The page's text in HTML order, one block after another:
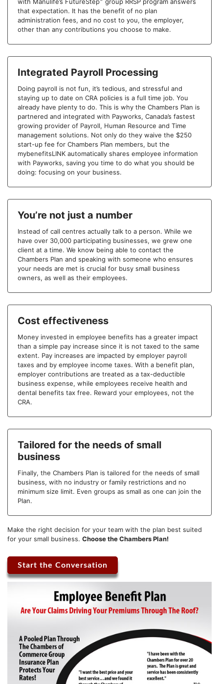
that expectation. It has the benefit of no plan
administration fees, and no cost to you, the employer,
other than any contributions you choose to make.
Integrated Payroll Processing
Doing payroll is not fun, it’s tedious, and stressful and
staying up to date on CRA policies is a full time job. You
already have plenty to do. This is why the Chambers Plan is
partnered and integrated with Payworks, Canada’s fastest
growing provider of Payroll, Human Resource and Time
management solutions. Not only do they waive the $250
start-up fee for Chambers Plan members, but the
mybenefitsLINK automatically shares employee information
with Payworks, saving you time to do what you should be
doing: focusing on your business.
You’re not just a number
Instead of call centres actually talk to a person. While we
have over 30,000 participating businesses, we grew one
client at a time. We know being able to contact the
Chambers Plan and speaking with someone who ensures
your needs are met is crucial for busy small business
owners, as well as their employees.
Cost effectiveness
Money invested in employee benefits has a greater impact
than a simple pay increase since it is not taxed to the same
extent. Pay increases are impacted by employer payroll
taxes and by employee income taxes. With a benefit plan,
employer contributions are treated as a tax-deductible
business expense, while employees receive health and
dental benefits tax free. Reward your employees, not the
CRA.
Tailored for the needs of small
business
Finally, the Chambers Plan is tailored for the needs of small
business, with no industry or family restrictions and no
minimum size limit. Even groups as small as one can join the
Plan.
Make the right decision for your team with the plan best suited
for your small business. Choose the Chambers Plan!
Start the Conversation